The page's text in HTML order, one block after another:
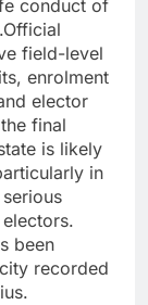
conduct of
Official
field-level
enrolment
elector
final
is likely
in
been
recorded